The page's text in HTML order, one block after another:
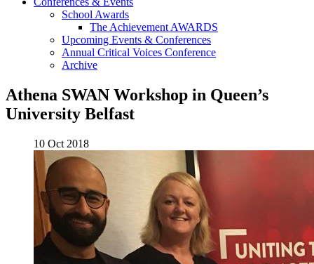
School Awards
The Achievement AWARDS
Upcoming Events & Conferences
Annual Critical Voices Conference
Archive
Athena SWAN Workshop in Queen’s
University Belfast
10 Oct 2018